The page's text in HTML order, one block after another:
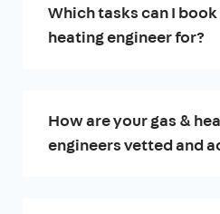
Which tasks can I book
heating engineer for?
How are your gas &
engineers vetted and